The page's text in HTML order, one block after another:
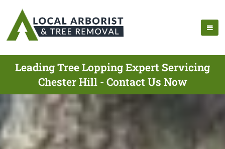
Leading Tree Lopping Expert Servicing
Chester Hill - Contact Us Now